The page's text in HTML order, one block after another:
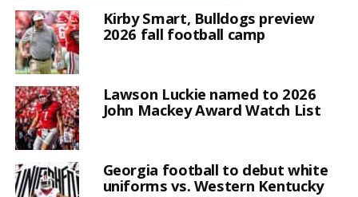
Kirby Smart, Bulldogs preview
2026 fall football camp
Lawson Luckie named to 2026
John Mackey Award Watch List
Georgia football to debut white
uniforms vs. Western Kentucky